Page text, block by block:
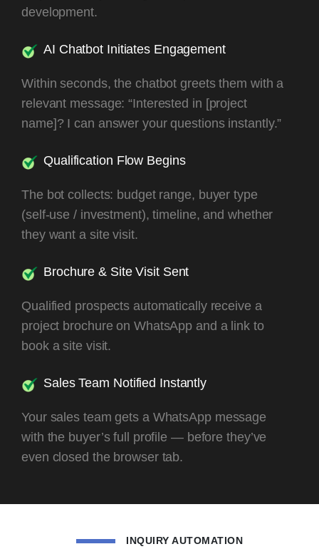
development.
AI Chatbot Initiates Engagement
Within seconds, the chatbot greets them with a
relevant message: “Interested in [project
name]? I can answer your questions instantly.”
Qualification Flow Begins
The bot collects: budget range, buyer type
(self-use / investment), timeline, and whether
they want a site visit.
Brochure & Site Visit Sent
Qualified prospects automatically receive a
project brochure on WhatsApp and a link to
book a site visit.
Sales Team Notified Instantly
Your sales team gets a WhatsApp message
with the buyer’s full profile — before they’ve
even closed the browser tab.
INQUIRY AUTOMATION